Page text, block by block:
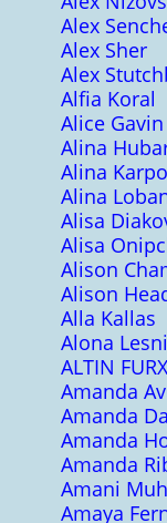
Alex
Alex Sher
Alex
Alfia Koral
Alice
Alina
Alina
Alina
Alisa
Alisa
Alison
Alison
Alla Kallas
Alona
ALTIN
Amanda
Amanda
Amanda
Amanda
Amani
Amaya